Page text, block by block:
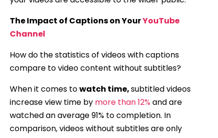
The Impact of Captions on YourYouTube
Channel
How do the statistics of videos with captions
compare to video content without subtitles?
When it comes towatch time,subtitled videos
increase view time by more than 12% and are
watched an average 91% to completion. In
comparison, videos without subtitles are only